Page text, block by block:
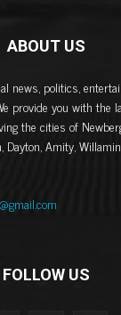
ABOUT US
news, politics,
provide you with the
the cities of
Dayton, Amity,
FOLLOW US